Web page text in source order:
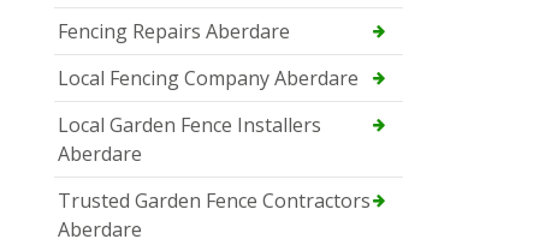
Fencing Repairs Aberdare
Local Fencing Company Aberdare
Local Garden Fence Installers
Aberdare
Trusted Garden Fence Contractors
Aberdare